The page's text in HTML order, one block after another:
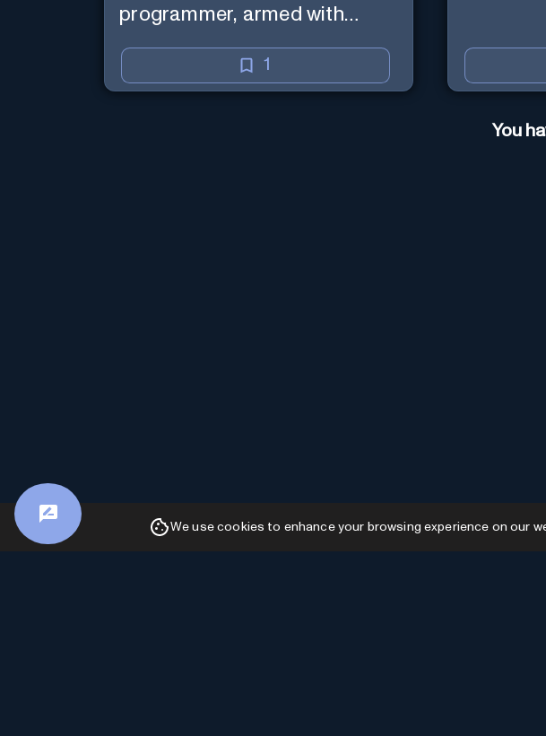
programmer, armed with
ability, online access for the
latest APIs, and custom
1
You
We use cookies to enhance your browsing experience on our